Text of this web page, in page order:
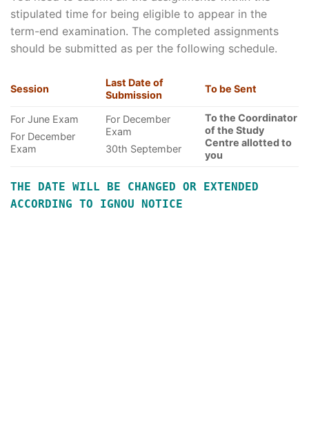
stipulated time for being eligible to appear in the
term-end examination. The completed assignments
should be submitted as per the following schedule.
Session
Last Date of
Submission
To be Sent
For June Exam
For December
Exam
For December
Exam
30th September
To the Coordinator
of the Study
Centre allotted to
you
THE DATE WILL BE CHANGED OR EXTENDED
ACCORDING TO IGNOU NOTICE